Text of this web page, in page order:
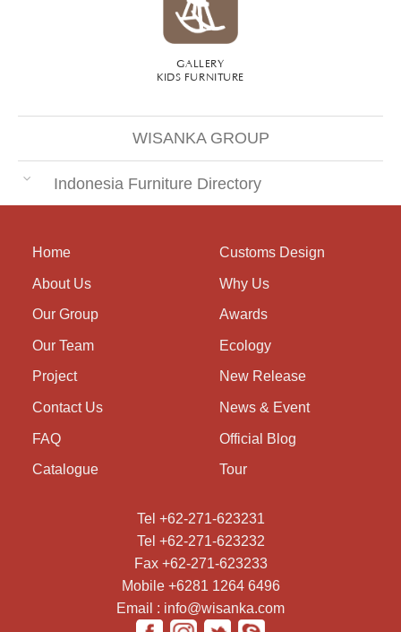
GALLERY
KIDS FURNITURE
WISANKA GROUP
Indonesia Furniture Directory
Home
About Us
Our Group
Our Team
Project
Contact Us
FAQ
Catalogue
Customs Design
Why Us
Awards
Ecology
New Release
News & Event
Official Blog
Tour
Tel +62-271-623231
Tel +62-271-623232
Fax +62-271-623233
Mobile +6281 1264 6496
Email : info@wisanka.com